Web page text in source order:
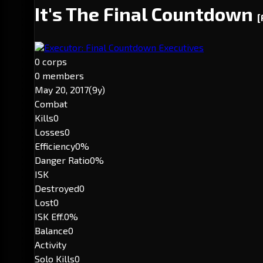
It's The Final Countdown
Executor: Final Countdown Executives
0 corps
0 members
May 20, 2017(9y)
Combat
Kills0
Losses0
Efficiency0%
Danger Ratio0%
ISK
Destroyed0
Lost0
ISK Eff.0%
Balance0
Activity
Solo Kills0